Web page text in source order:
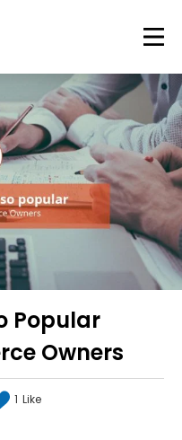
Popular
Owners
1 Like